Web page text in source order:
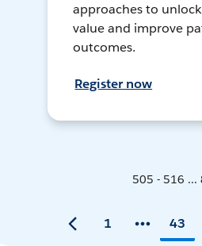
approaches to
value and improve
outcomes.
Register now
505 - 516 ...
1 43